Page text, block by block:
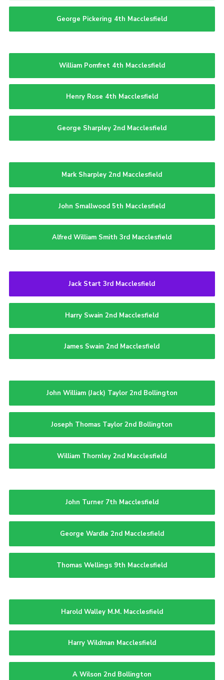
George Pickering 4th Macclesfield
William Pomfret 4th Macclesfield
Henry Rose 4th Macclesfield
George Sharpley 2nd Macclesfield
Mark Sharpley 2nd Macclesfield
John Smallwood 5th Macclesfield
Alfred William Smith 3rd Macclesfield
Jack Start 3rd Macclesfield
Harry Swain 2nd Macclesfield
James Swain 2nd Macclesfield
John William (Jack) Taylor 2nd Bollington
Joseph Thomas Taylor 2nd Bollington
William Thornley 2nd Macclesfield
John Turner 7th Macclesfield
George Wardle 2nd Macclesfield
Thomas Wellings 9th Macclesfield
Harold Walley M.M. Macclesfield
Harry Wildman Macclesfield
A Wilson 2nd Bollington